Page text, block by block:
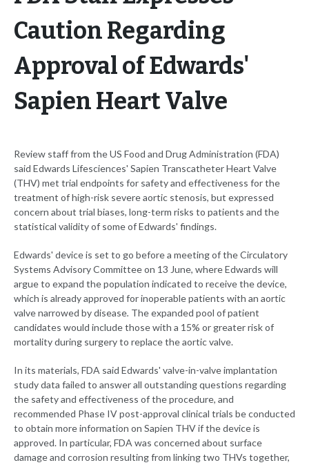
Caution Regarding
Approval of Edwards'
Sapien Heart Valve
Review staff from the US Food and Drug Administration (FDA)
said Edwards Lifesciences' Sapien Transcatheter Heart Valve
(THV) met trial endpoints for safety and effectiveness for the
treatment of high-risk severe aortic stenosis, but expressed
concern about trial biases, long-term risks to patients and the
statistical validity of some of Edwards' findings.
Edwards' device is set to go before a meeting of the Circulatory
Systems Advisory Committee on 13 June, where Edwards will
argue to expand the population indicated to receive the device,
which is already approved for inoperable patients with an aortic
valve narrowed by disease. The expanded pool of patient
candidates would include those with a 15% or greater risk of
mortality during surgery to replace the aortic valve.
In its materials, FDA said Edwards' valve-in-valve implantation
study data failed to answer all outstanding questions regarding
the safety and effectiveness of the procedure, and
recommended Phase IV post-approval clinical trials be conducted
to obtain more information on Sapien THV if the device is
approved. In particular, FDA was concerned about surface
damage and corrosion resulting from linking two THVs together,